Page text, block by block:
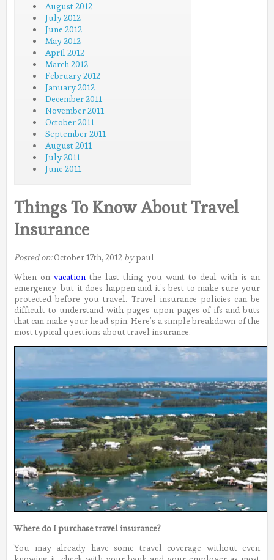
August 2012
July 2012
June 2012
May 2012
April 2012
March 2012
February 2012
January 2012
December 2011
November 2011
October 2011
September 2011
August 2011
July 2011
June 2011
Things To Know About Travel
Insurance
Posted on:October 17th, 2012 bypaul
When on vacation the last thing you want to deal with is an
emergency, but it does happen and it’s best to make sure your
protected before you travel. Travel insurance policies can be
difficult to understand with pages upon pages of ifs and buts
that can make your head spin. Here’s a simple breakdown of the
most typical questions about travel insurance.
Where do I purchase travel insurance?
You may already have some travel coverage without even